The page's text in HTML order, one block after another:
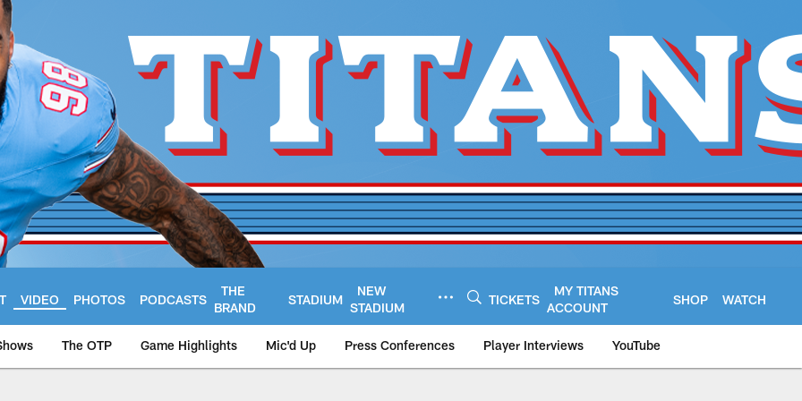
VIDEO PHOTOS PODCASTS
THE
BRAND
STADIUM
NEW
STADIUM
TICKETS
MY TITANS
ACCOUNT
SHOP WATCH
The OTP Game Highlights Mic'd Up Press Conferences Player Interviews YouTube